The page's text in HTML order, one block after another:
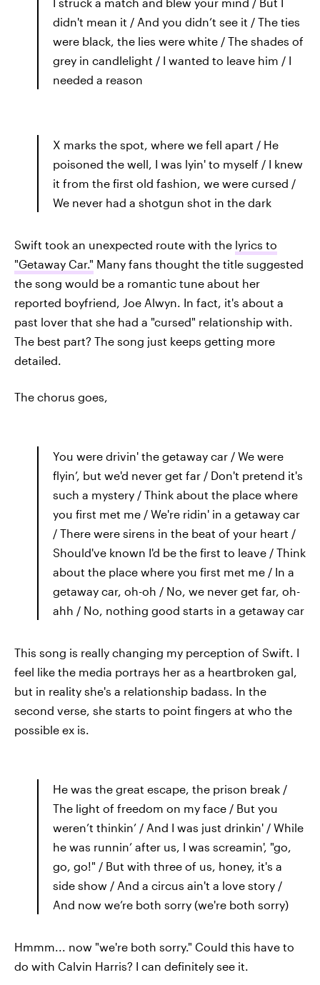
didn't mean it / And you didn’t see it / The ties
were black, the lies were white / The shades of
grey in candlelight / I wanted to leave him / I
needed a reason
X marks the spot, where we fell apart / He
poisoned the well, I was lyin' to myself / I knew
it from the first old fashion, we were cursed /
We never had a shotgun shot in the dark
Swift took an unexpected route with the lyrics to
"Getaway Car." Many fans thought the title suggested
the song would be a romantic tune about her
reported boyfriend, Joe Alwyn. In fact, it's about a
past lover that she had a "cursed" relationship with.
The best part? The song just keeps getting more
detailed.
The chorus goes,
You were drivin' the getaway car / We were
flyin’, but we'd never get far / Don't pretend it's
such a mystery / Think about the place where
you first met me / We're ridin' in a getaway car
/ There were sirens in the beat of your heart /
Should've known I'd be the first to leave / Think
about the place where you first met me / In a
getaway car, oh-oh / No, we never get far, oh-
ahh / No, nothing good starts in a getaway car
This song is really changing my perception of Swift. I
feel like the media portrays her as a heartbroken gal,
but in reality she's a relationship badass. In the
second verse, she starts to point fingers at who the
possible ex is.
He was the great escape, the prison break /
The light of freedom on my face / But you
weren’t thinkin’ / And I was just drinkin' / While
he was runnin’ after us, I was screamin', "go,
go, go!" / But with three of us, honey, it's a
side show / And a circus ain't a love story /
And now we’re both sorry (we're both sorry)
Hmmm... now "we're both sorry." Could this have to
do with Calvin Harris? I can definitely see it.